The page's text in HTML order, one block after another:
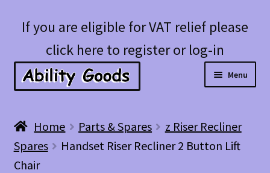
Skip
navigation
Skip
content
If you are eligible for VAT relief please
click here to register or log-in
Menu
child
menu
Account
Home Parts & Spares
z Riser Recliner
Spares
Handset Riser Recliner 2 Button Lift
Chair